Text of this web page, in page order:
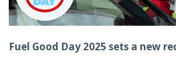
Fuel Good Day 2025 sets a new